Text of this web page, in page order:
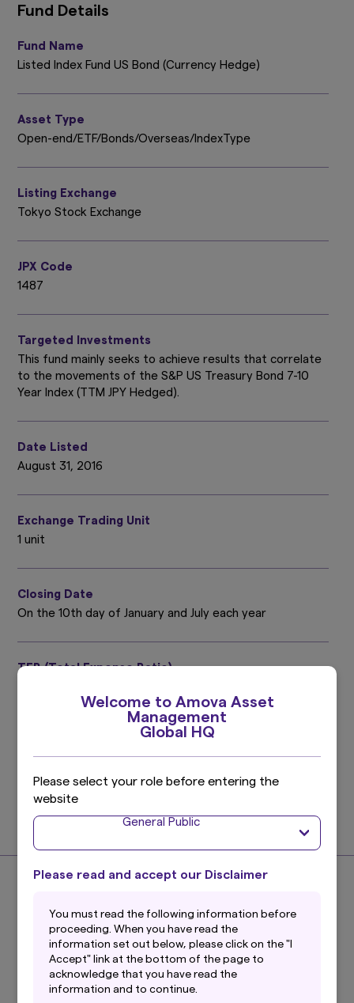
Welcome to Amova Asset
Management
Global HQ
Please select your role before entering the
website
General Public
Please read and accept our Disclaimer
You must read the following information before
proceeding. When you have read the
information set out below, please click on the "I
Accept" link at the bottom of the page to
acknowledge that you have read the
information and to continue.
Fund Details
Fund Name
Listed Index Fund US Bond (Currency Hedge)
Asset Type
Open-end/ETF/Bonds/Overseas/IndexType
Listing Exchange
Tokyo Stock Exchange
JPX Code
1487
Targeted Investments
This fund mainly seeks to achieve results that correlate
to the movements of the S&P US Treasury Bond 7-10
Year Index (TTM JPY Hedged).
Date Listed
August 31, 2016
Exchange Trading Unit
1 unit
Closing Date
On the 10th day of January and July each year
TER (Total Expense Ratio)
Target period : July 11, 2025 ～ January 10, 2026
Please refer to the prospectus for details.
Investment Management Expenses (Trust Fee)
0.176%
What is the S&P US Treasury Bond 7-10
Year Index?